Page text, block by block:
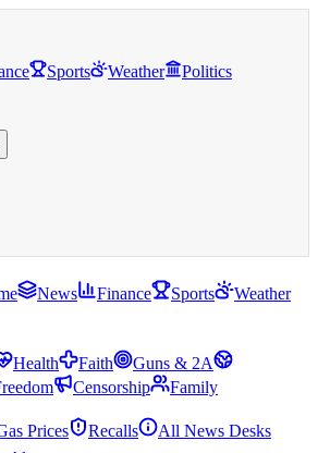
Sports Weather Politics
News Finance Sports
Weather
Health Faith
Guns & 2A
Censorship
Family
Prices Recalls All News Desks